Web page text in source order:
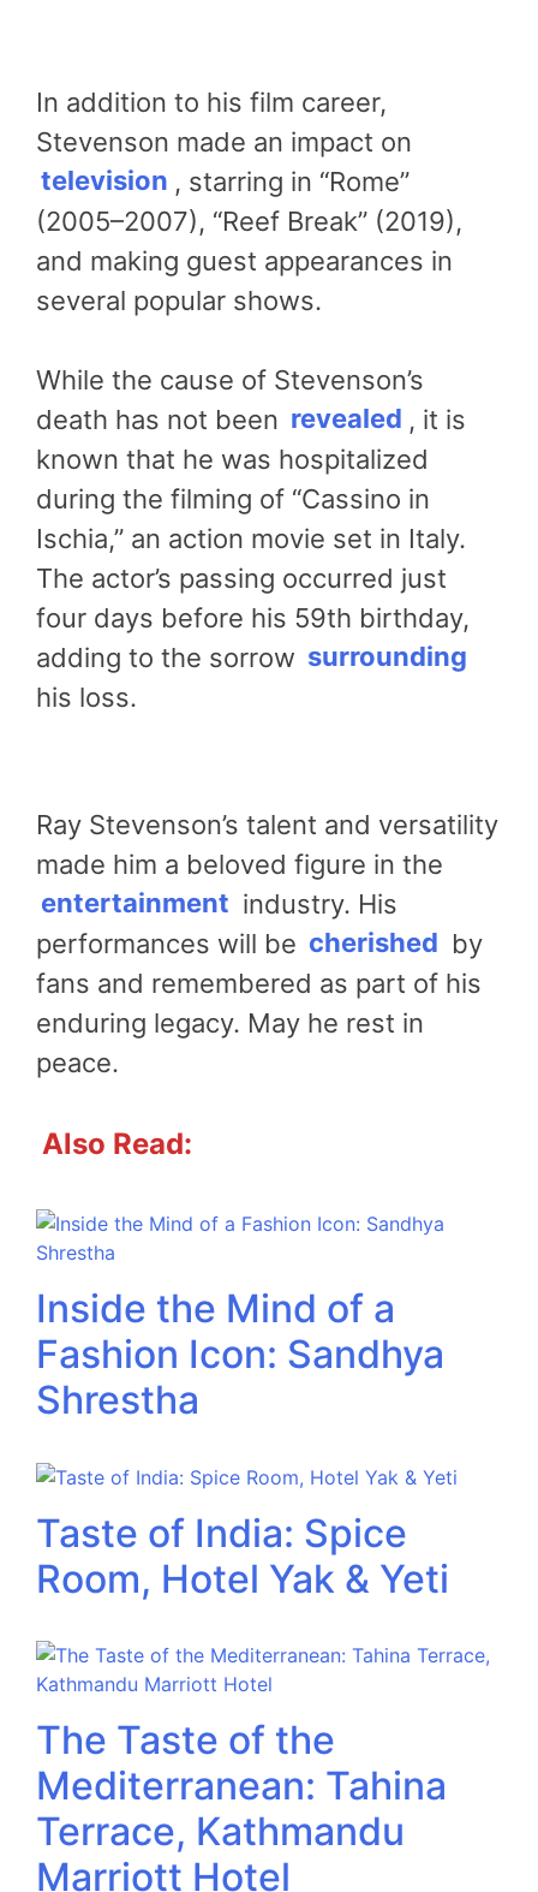
In addition to his film career,
Stevenson made an impact on
television , starring in “Rome”
(2005–2007), “Reef Break” (2019),
and making guest appearances in
several popular shows.
While the cause of Stevenson’s
death has not been revealed , it is
known that he was hospitalized
during the filming of “Cassino in
Ischia,” an action movie set in Italy.
The actor’s passing occurred just
four days before his 59th birthday,
adding to the sorrow surrounding
his loss.
Ray Stevenson’s talent and versatility
made him a beloved figure in the
entertainment industry. His
performances will be cherished by
fans and remembered as part of his
enduring legacy. May he rest in
peace.
Also Read:
Inside the Mind of a
Fashion Icon: Sandhya
Shrestha
Taste of India: Spice
Room, Hotel Yak & Yeti
The Taste of the
Mediterranean: Tahina
Terrace, Kathmandu
Marriott Hotel